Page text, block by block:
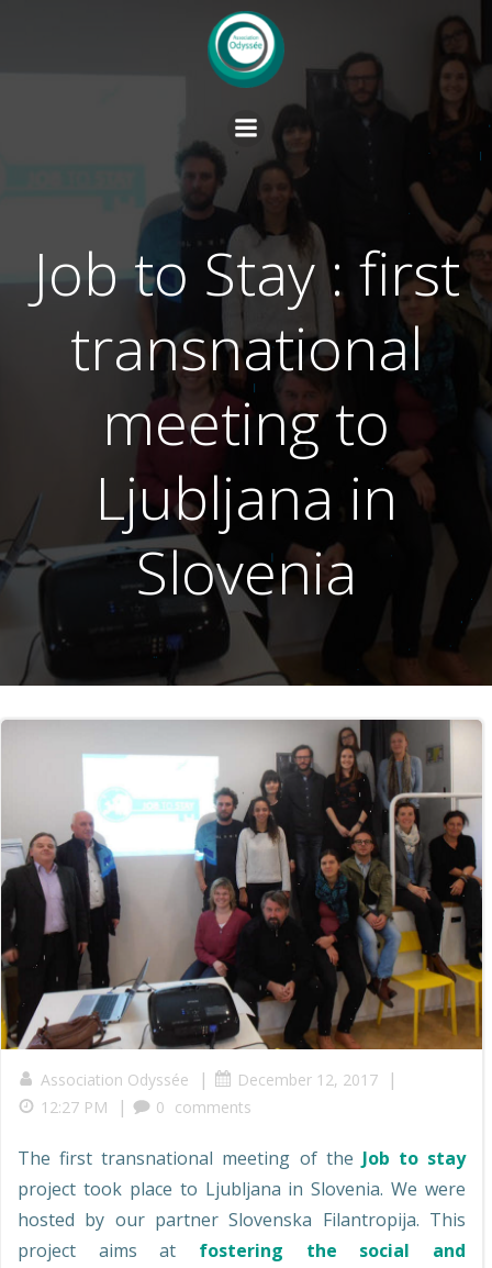
Skip
to
content
Job to Stay : first
transnational
meeting to
Ljubljana in
Slovenia
Association Odyssée | December 12, 2017 |
12:27 PM | 0 comments
The first transnational meeting of the Job to stay
project took place to Ljubljana in Slovenia. We were
hosted by our partner Slovenska Filantropija. This
project aims at fostering the social and